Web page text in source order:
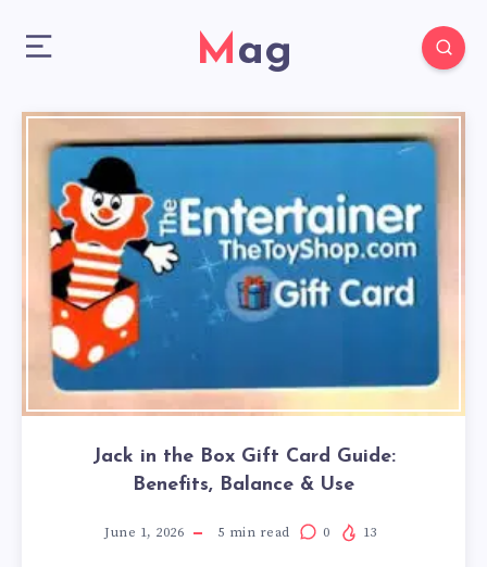
Mag
Jack in the Box Gift Card Guide:
Benefits, Balance & Use
June 1, 2026 5 min read 0 13